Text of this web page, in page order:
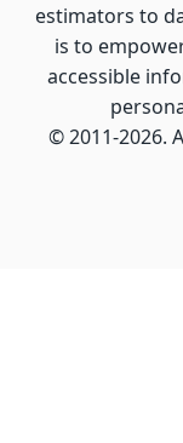
estimators to
is to
accessible
© 2011-2026.